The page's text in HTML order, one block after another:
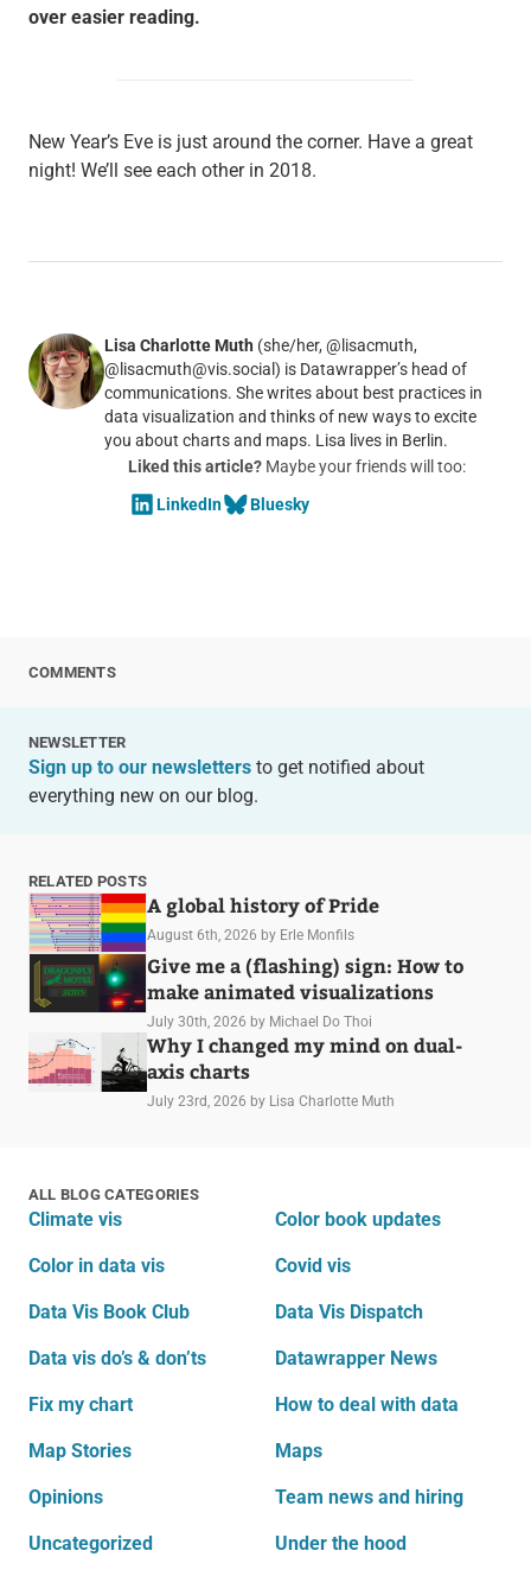
over easier reading.
New Year’s Eve is just around the corner. Have a great
night! We’ll see each other in 2018.
Lisa Charlotte Muth (she/her, @lisacmuth,
@lisacmuth@vis.social) is Datawrapper’s head of
communications. She writes about best practices in
data visualization and thinks of new ways to excite
you about charts and maps. Lisa lives in Berlin.
Liked this article?Maybe your friends will too:
LinkedIn
Bluesky
COMMENTS
NEWSLETTER
Sign up to our newslettersto get notified about
everything new on our blog.
RELATED POSTS
A global history of Pride
August 6th, 2026 by Erle Monfils
Give me a (flashing) sign: How to
make animated visualizations
July 30th, 2026 by Michael Do Thoi
Why I changed my mind on dual-
axis charts
July 23rd, 2026 by Lisa Charlotte Muth
ALL BLOG CATEGORIES
Climate vis Color book updates
Color in data vis Covid vis
Data Vis Book Club Data Vis Dispatch
Data vis do’s & don’ts Datawrapper News
Fix my chart How to deal with data
Map Stories Maps
Opinions Team news and hiring
Uncategorized Under the hood